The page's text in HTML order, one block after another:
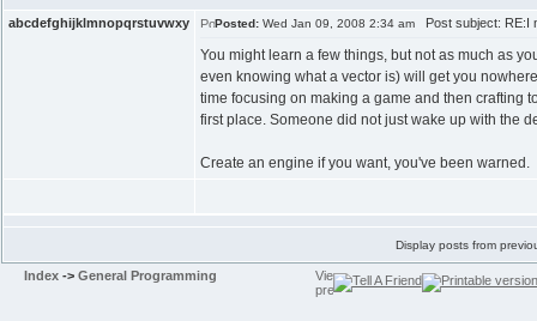
abcdefghijklmnopqrstuvwxy Posted:Wed Jan 09, 2008 2:34 amPost subject: RE:I
You might learn a few things, but not as much as
even knowing what a vector is) will get you
time focusing on making a game and then crafting
first place. Someone did not just wake up with the
Create an engine if you want, you've been warned.
Display posts from
Index-> General Programming